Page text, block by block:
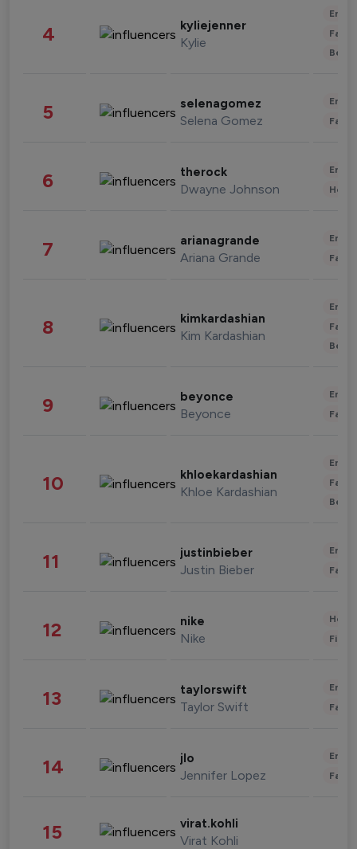
4 kyliejenner
Kylie
5 selenagomez
Selena Gomez
6 therock
Dwayne Johnson
7 arianagrande
Ariana Grande
8 kimkardashian
Kim Kardashian
9 beyonce
Beyonce
10 khloekardashian
Khloe Kardashian
11 justinbieber
Justin Bieber
12 nike
Nike
13 taylorswift
Taylor Swift
14 jlo
Jennifer Lopez
15 virat.kohli
Virat Kohli